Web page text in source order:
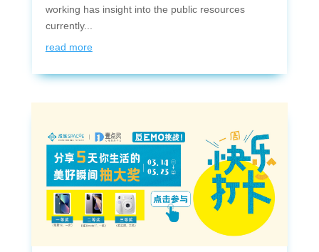
working has insight into the public resources
currently...
read more